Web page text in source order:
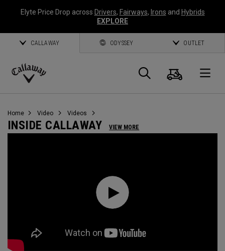
Elyte Price Drop across Drivers, Fairways, Irons and Hybrids
EXPLORE
CALLAWAY ODYSSEY OUTLET
Callaway
Suche
Home Video Videos
INSIDE CALLAWAY VIEW MORE